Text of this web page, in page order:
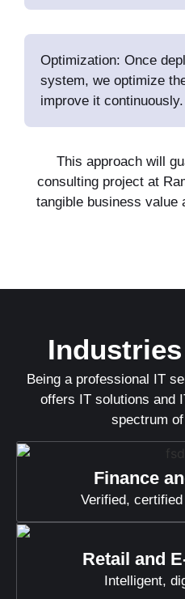
Optimization: Once
system, we optimize
improve it continuously.
This approach will
consulting project at
tangible business value
Being a professional IT
offers IT solutions and
spectrum
Finance
Verified,
Retail and
Intelligent,